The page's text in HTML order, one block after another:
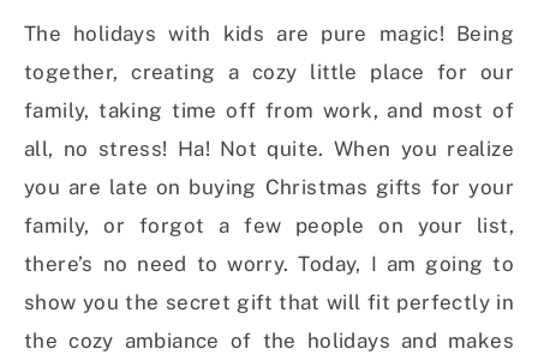
The holidays with kids are pure magic! Being
together, creating a cozy little place for our
family, taking time off from work, and most of
all, no stress! Ha! Not quite. When you realize
you are late on buying Christmas gifts for your
family, or forgot a few people on your list,
there’s no need to worry. Today, I am going to
show you the secret gift that will fit perfectly in
the cozy ambiance of the holidays and makes